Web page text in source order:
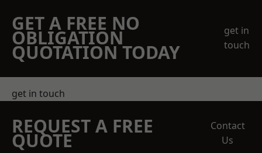
GET A FREE NO
OBLIGATION
QUOTATION TODAY
get in
touch
get in touch
REQUEST A FREE
QUOTE
Contact
Us